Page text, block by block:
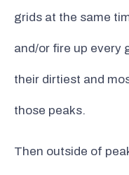
grids at the same
and/or fire up every
their dirtiest and
those peaks.
Then outside of